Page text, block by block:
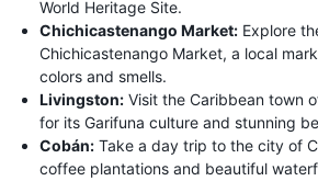
World Heritage Site.
Chichicastenango Market: Explore
Chichicastenango Market, a local
colors and smells.
Livingston: Visit the Caribbean town
for its Garifuna culture and stunning
Cobán: Take a day trip to the city of
coffee plantations and beautiful